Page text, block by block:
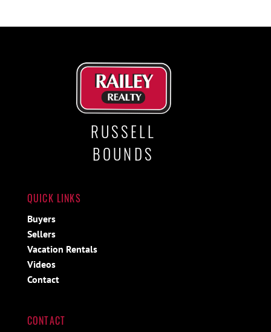
RUSSELL
BOUNDS
QUICK LINKS
Buyers
Sellers
Vacation Rentals
Videos
Contact
CONTACT